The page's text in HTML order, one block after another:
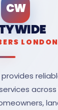
CW
LONDON
across